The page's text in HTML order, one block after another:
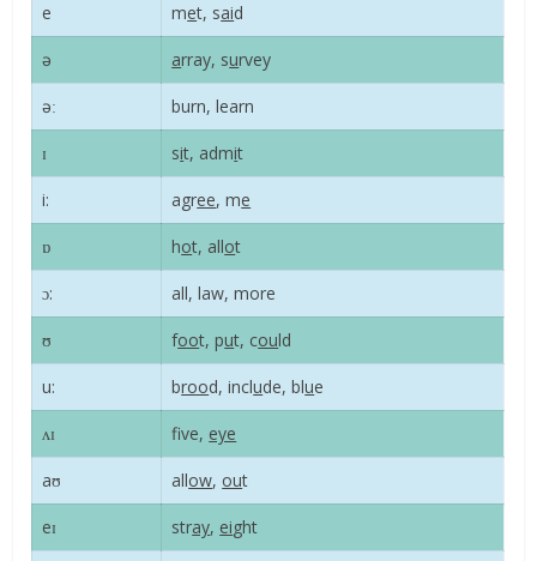
e met, said
ə array, survey
əː burn, learn
ɪ sit, admit
i: agree, me
ɒ hot, allot
ɔ: all, law, more
ʊ foot, put, could
u: brood, include, blue
ʌɪ fve, eye
aʊ allow, out
eɪ stray, eight